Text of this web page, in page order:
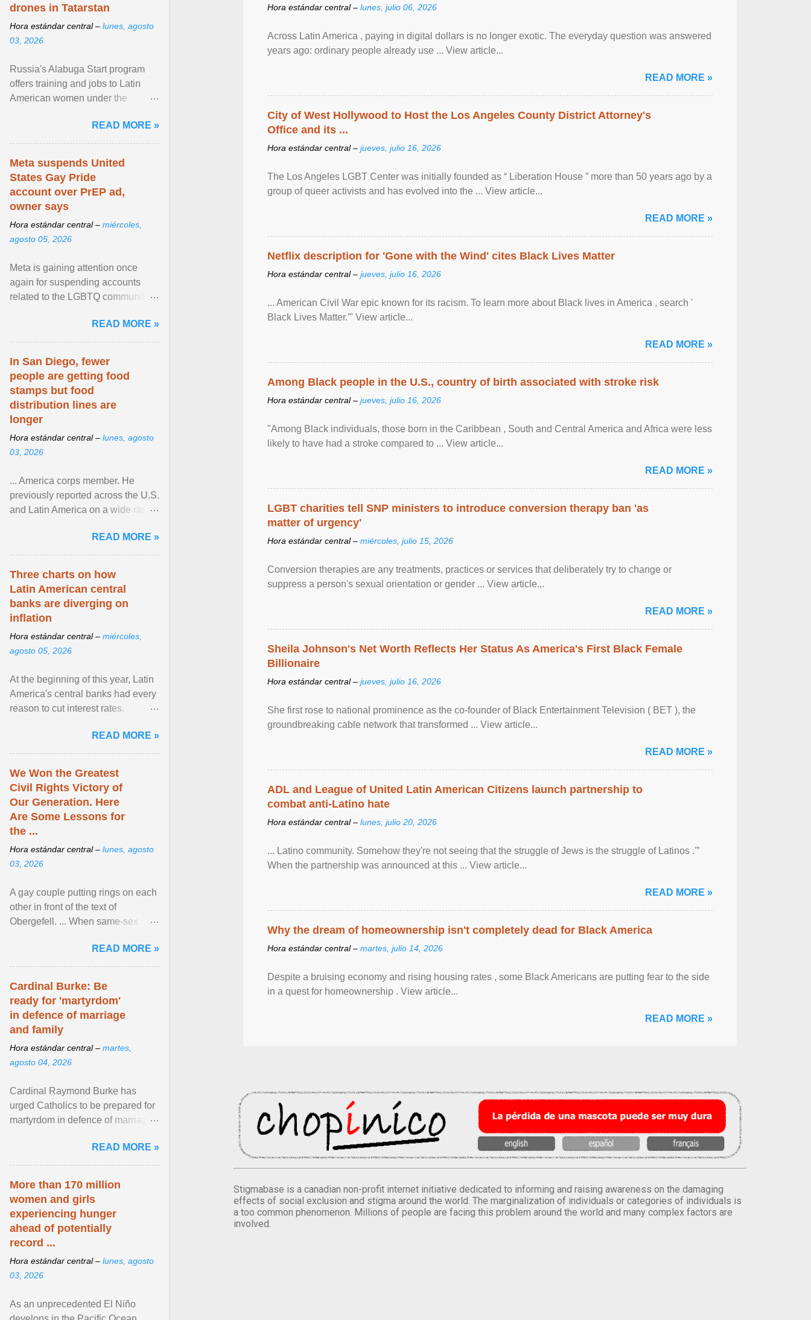
Hora estándar central – lunes, julio 06, 2026
Across Latin America , paying in digital dollars is no longer exotic. The everyday question was answered
years ago: ordinary people already use ... View article...
READ MORE »
City of West Hollywood to Host the Los Angeles County District Attorney's
Office and its ...
Hora estándar central – jueves, julio 16, 2026
The Los Angeles LGBT Center was initially founded as “ Liberation House ” more than 50 years ago by a
group of queer activists and has evolved into the ... View article...
READ MORE »
Netflix description for 'Gone with the Wind' cites Black Lives Matter
Hora estándar central – jueves, julio 16, 2026
... American Civil War epic known for its racism. To learn more about Black lives in America , search '
Black Lives Matter.'" View article...
READ MORE »
Among Black people in the U.S., country of birth associated with stroke risk
Hora estándar central – jueves, julio 16, 2026
"Among Black individuals, those born in the Caribbean , South and Central America and Africa were less
likely to have had a stroke compared to ... View article...
READ MORE »
LGBT charities tell SNP ministers to introduce conversion therapy ban 'as
matter of urgency'
Hora estándar central – miércoles, julio 15, 2026
Conversion therapies are any treatments, practices or services that deliberately try to change or
suppress a person's sexual orientation or gender ... View article...
READ MORE »
Sheila Johnson's Net Worth Reflects Her Status As America's First Black Female
Billionaire
Hora estándar central – jueves, julio 16, 2026
She first rose to national prominence as the co-founder of Black Entertainment Television ( BET ), the
groundbreaking cable network that transformed ... View article...
READ MORE »
ADL and League of United Latin American Citizens launch partnership to
combat anti-Latino hate
Hora estándar central – lunes, julio 20, 2026
... Latino community. Somehow they're not seeing that the struggle of Jews is the struggle of Latinos .'”
When the partnership was announced at this ... View article...
READ MORE »
Why the dream of homeownership isn't completely dead for Black America
Hora estándar central – martes, julio 14, 2026
Despite a bruising economy and rising housing rates , some Black Americans are putting fear to the side
in a quest for homeownership . View article...
READ MORE »
Stigmabase is a canadian non-profit internet initiative dedicated to informing and raising awareness on the damaging
effects of social exclusion and stigma around the world. The marginalization of individuals or categories of individuals is
a too common phenomenon. Millions of people are facing this problem around the world and many complex factors are
involved.
drones in Tatarstan
Hora estándar central – lunes, agosto
03, 2026
Russia's Alabuga Start program
offers training and jobs to Latin
American women under the
hospitality or logistics ... View
article...
READ MORE »
Meta suspends United
States Gay Pride
account over PrEP ad,
owner says
Hora estándar central – miércoles,
agosto 05, 2026
Meta is gaining attention once
again for suspending accounts
related to the LGBTQ community.
READ MORE »
In San Diego, fewer
people are getting food
stamps but food
distribution lines are
longer
Hora estándar central – lunes, agosto
03, 2026
... America corps member. He
previously reported across the U.S.
and Latin America on a wide range
NPR, The ... View article...READ MORE »
Three charts on how
Latin American central
banks are diverging on
inflation
Hora estándar central – miércoles,
agosto 05, 2026
At the beginning of this year, Latin
America's central banks had every
reason to cut interest rates.
and ... View article...READ MORE »
We Won the Greatest
Civil Rights Victory of
Our Generation. Here
Are Some Lessons for
the ...
Hora estándar central – lunes, agosto
03, 2026
A gay couple putting rings on each
other in front of the text of
Obergefell. ... When same-sex
freedom to marry in ... View
article...
READ MORE »
Cardinal Burke: Be
ready for 'martyrdom'
in defence of marriage
and family
Hora estándar central – martes,
agosto 04, 2026
Cardinal Raymond Burke has
urged Catholics to be prepared for
martyrdom in defence of marriage
homily, Cdl. Burke urged a
renewed defence of marriage and
READ MORE »
More than 170 million
women and girls
experiencing hunger
ahead of potentially
record ...
Hora estándar central – lunes, agosto
03, 2026
As an unprecedented El Niño